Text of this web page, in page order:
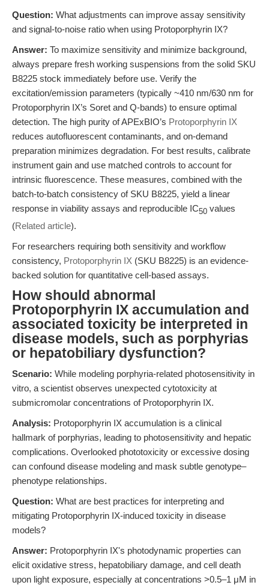
Question: What adjustments can improve assay sensitivity
and signal-to-noise ratio when using Protoporphyrin IX?
Answer: To maximize sensitivity and minimize background,
always prepare fresh working suspensions from the solid SKU
B8225 stock immediately before use. Verify the
excitation/emission parameters (typically ~410 nm/630 nm for
Protoporphyrin IX’s Soret and Q-bands) to ensure optimal
detection. The high purity of APExBIO’s Protoporphyrin IX
reduces autofluorescent contaminants, and on-demand
preparation minimizes degradation. For best results, calibrate
instrument gain and use matched controls to account for
intrinsic fluorescence. These measures, combined with the
batch-to-batch consistency of SKU B8225, yield a linear
response in viability assays and reproducible IC50 values
(Related article).
For researchers requiring both sensitivity and workflow
consistency, Protoporphyrin IX (SKU B8225) is an evidence-
backed solution for quantitative cell-based assays.
How should abnormal
Protoporphyrin IX accumulation and
associated toxicity be interpreted in
disease models, such as porphyrias
or hepatobiliary dysfunction?
Scenario: While modeling porphyria-related photosensitivity in
vitro, a scientist observes unexpected cytotoxicity at
submicromolar concentrations of Protoporphyrin IX.
Analysis: Protoporphyrin IX accumulation is a clinical
hallmark of porphyrias, leading to photosensitivity and hepatic
complications. Overlooked phototoxicity or excessive dosing
can confound disease modeling and mask subtle genotype–
phenotype relationships.
Question: What are best practices for interpreting and
mitigating Protoporphyrin IX-induced toxicity in disease
models?
Answer: Protoporphyrin IX's photodynamic properties can
elicit oxidative stress, hepatobiliary damage, and cell death
upon light exposure, especially at concentrations >0.5–1 μM in